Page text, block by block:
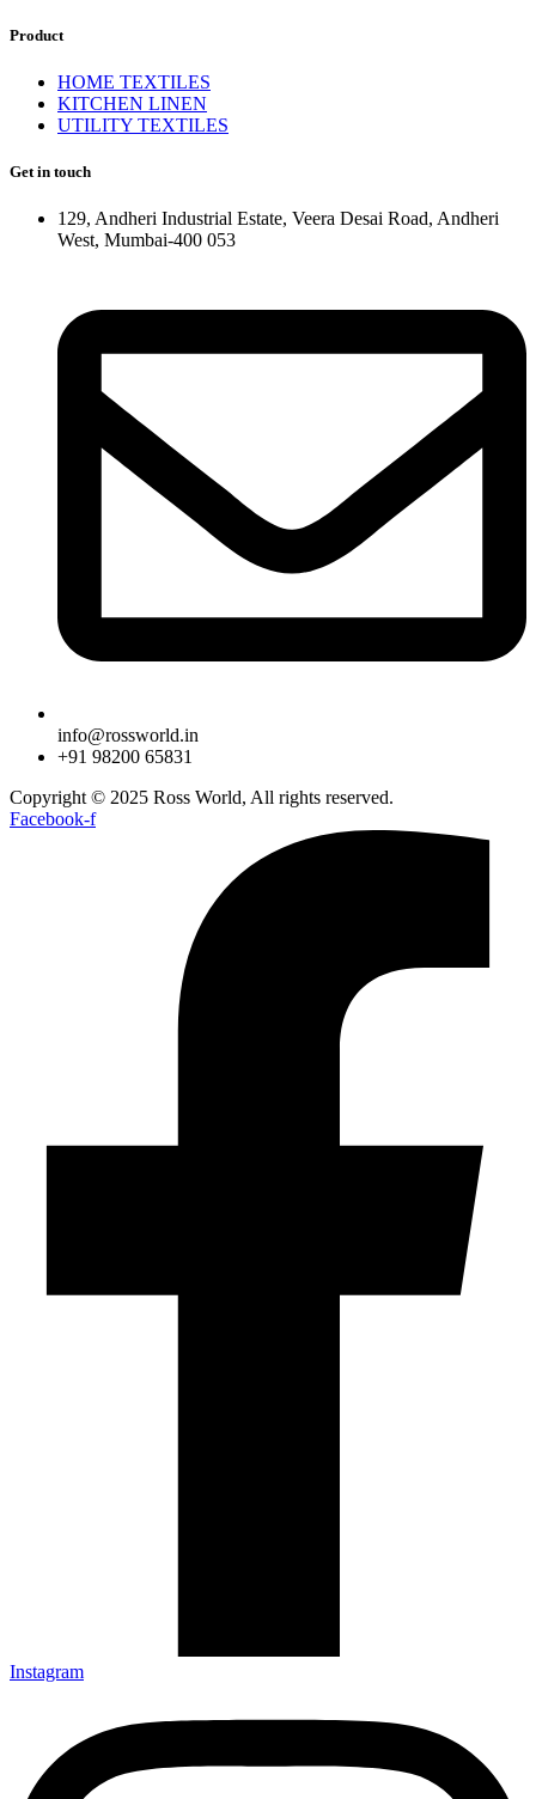
Product
HOME TEXTILES
KITCHEN LINEN
UTILITY TEXTILES
Get in touch
129, Andheri Industrial Estate, Veera Desai Road, Andheri
West, Mumbai-400 053
info@rossworld.in
+91 98200 65831
Copyright © 2025 Ross World, All rights reserved.
Facebook-f
Instagram